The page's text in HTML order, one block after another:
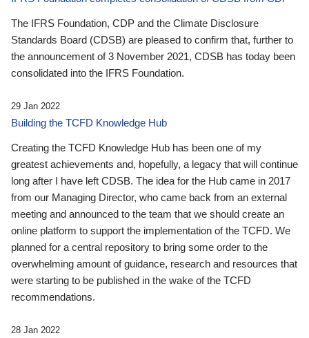
The IFRS Foundation, CDP and the Climate Disclosure
Standards Board (CDSB) are pleased to confirm that, further to
the announcement of 3 November 2021, CDSB has today been
consolidated into the IFRS Foundation.
29 Jan 2022
Building the TCFD Knowledge Hub
Creating the TCFD Knowledge Hub has been one of my
greatest achievements and, hopefully, a legacy that will continue
long after I have left CDSB. The idea for the Hub came in 2017
from our Managing Director, who came back from an external
meeting and announced to the team that we should create an
online platform to support the implementation of the TCFD. We
planned for a central repository to bring some order to the
overwhelming amount of guidance, research and resources that
were starting to be published in the wake of the TCFD
recommendations.
28 Jan 2022